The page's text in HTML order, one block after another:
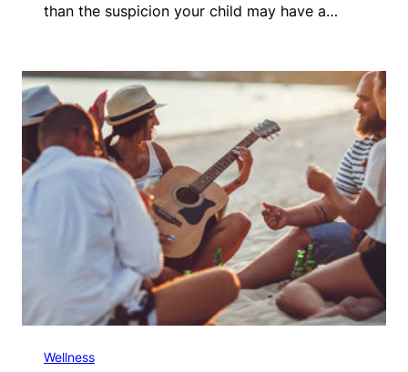
than the suspicion your child may have a…
Wellness